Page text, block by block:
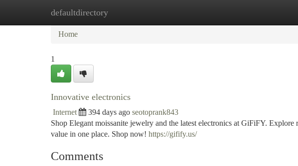
defaultdirectory
Home New Site Listings
Home
1
Innovative electronics
Internet 394 days ago seotoprank843
Shop Elegant moissanite jewelry and the latest electronics at GiFiFY.
value in one place. Shop now! https://gifify.us/
Comments